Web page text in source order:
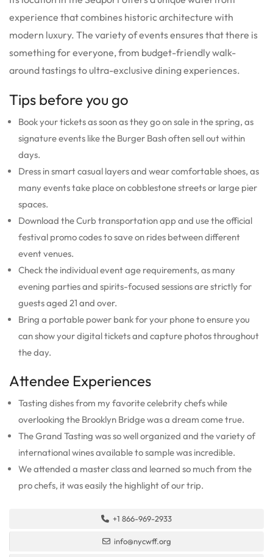
experience that combines historic architecture with
modern luxury. The variety of events ensures that there is
something for everyone, from budget-friendly walk-
around tastings to ultra-exclusive dining experiences.
Tips before you go
Book your tickets as soon as they go on sale in the spring, as
signature events like the Burger Bash often sell out within
days.
Dress in smart casual layers and wear comfortable shoes, as
many events take place on cobblestone streets or large pier
spaces.
Download the Curb transportation app and use the official
festival promo codes to save on rides between different
event venues.
Check the individual event age requirements, as many
evening parties and spirits-focused sessions are strictly for
guests aged 21 and over.
Bring a portable power bank for your phone to ensure you
can show your digital tickets and capture photos throughout
the day.
Attendee Experiences
Tasting dishes from my favorite celebrity chefs while
overlooking the Brooklyn Bridge was a dream come true.
The Grand Tasting was so well organized and the variety of
international wines available to sample was incredible.
We attended a master class and learned so much from the
pro chefs, it was easily the highlight of our trip.
+1 866-969-2933
info@nycwff.org